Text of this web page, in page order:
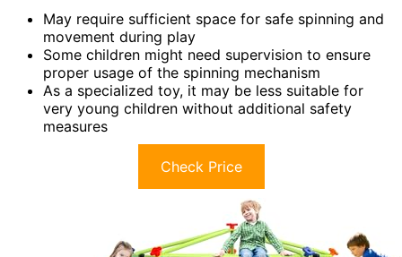
May require sufficient space for safe spinning and
movement during play
Some children might need supervision to ensure
proper usage of the spinning mechanism
As a specialized toy, it may be less suitable for
very young children without additional safety
measures
Check Price